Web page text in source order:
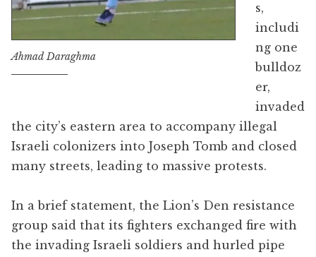
Ahmad Daraghma
s,
includi
ng one
bulldoz
er,
invaded
the city’s eastern area to accompany illegal
Israeli colonizers into Joseph Tomb and closed
many streets, leading to massive protests.
In a brief statement, the Lion’s Den resistance
group said that its fighters exchanged fire with
the invading Israeli soldiers and hurled pipe